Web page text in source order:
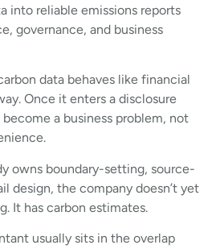
into reliable emissions reports
governance, and business
data behaves like financial
Once it enters a disclosure
a business problem, not
owns boundary-setting, source-
design, the company doesn’t yet
It has carbon estimates.
usually sits in the overlap